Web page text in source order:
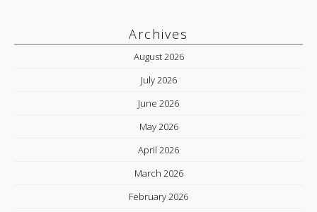
Archives
August 2026
July 2026
June 2026
May 2026
April 2026
March 2026
February 2026